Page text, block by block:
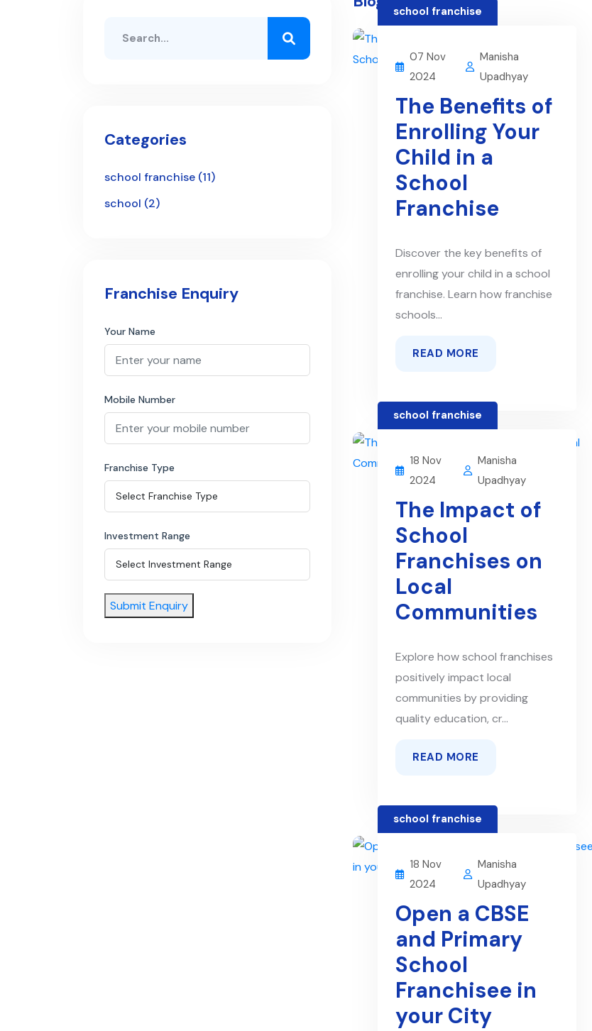
Categories
school franchise (11)
school (2)
Franchise Enquiry
Your Name
Mobile Number
Franchise Type
Investment Range
Submit Enquiry
school franchise
07 Nov
2024
Manisha
Upadhyay
The Benefits of
Enrolling Your
Child in a
School
Franchise
Discover the key benefits of
enrolling your child in a school
franchise. Learn how franchise
schools...
READ MORE
school franchise
18 Nov
2024
Manisha
Upadhyay
The Impact of
School
Franchises on
Local
Communities
Explore how school franchises
positively impact local
communities by providing
quality education, cr...
READ MORE
school franchise
18 Nov
2024
Manisha
Upadhyay
Open a CBSE
and Primary
School
Franchisee in
your City